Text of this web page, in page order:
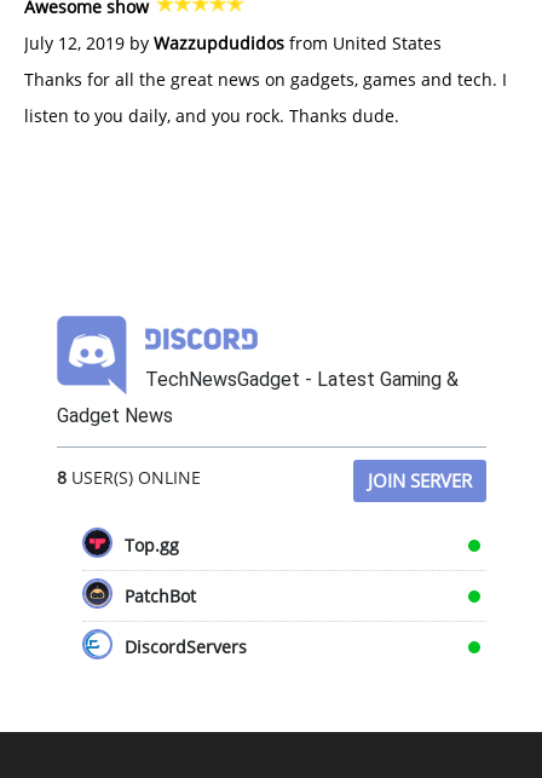
Awesome show
July 12, 2019 by Wazzupdudidos from United States
Thanks for all the great news on gadgets, games and tech. I
listen to you daily, and you rock. Thanks dude.
TechNewsGadget - Latest Gaming &
Gadget News
8USER(S) ONLINE JOIN SERVER
Top.gg
PatchBot
DiscordServers